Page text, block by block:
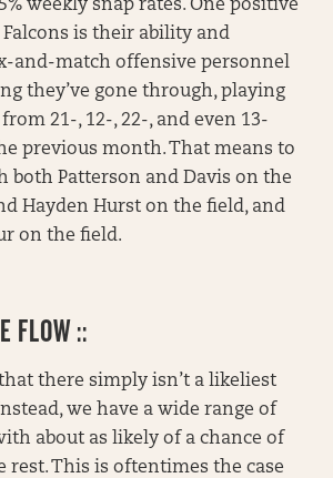
weekly snap rates. One positive
is their ability and
and-match offensive personnel
they’ve gone through, playing
21-, 12-, 22-, and even 13-
previous month. That means to
both Patterson and Davis on the
Hayden Hurst on the field, and
on the field.
FLOW ::
there simply isn’t a likeliest
we have a wide range of
about as likely of a chance of
rest. This is oftentimes the case